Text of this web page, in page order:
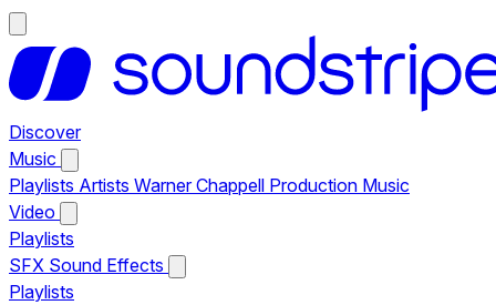
Discover
Music
Playlists Artists Warner Chappell Production Music
Video
Playlists
SFX Sound Effects
Playlists